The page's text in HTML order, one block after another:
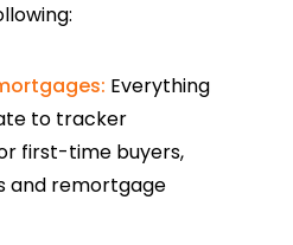
Everything
to tracker
first-time buyers,
and remortgage